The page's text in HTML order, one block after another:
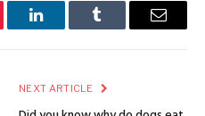
LinkedInTumblr Email
NEXT ARTICLE